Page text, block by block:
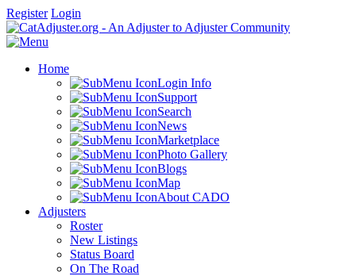
Register Login
Home
Login Info
Support
Search
News
Marketplace
Photo Gallery
Blogs
Map
About CADO
Adjusters
Roster
New Listings
Status Board
On The Road